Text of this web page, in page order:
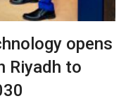
opens
Riyadh to